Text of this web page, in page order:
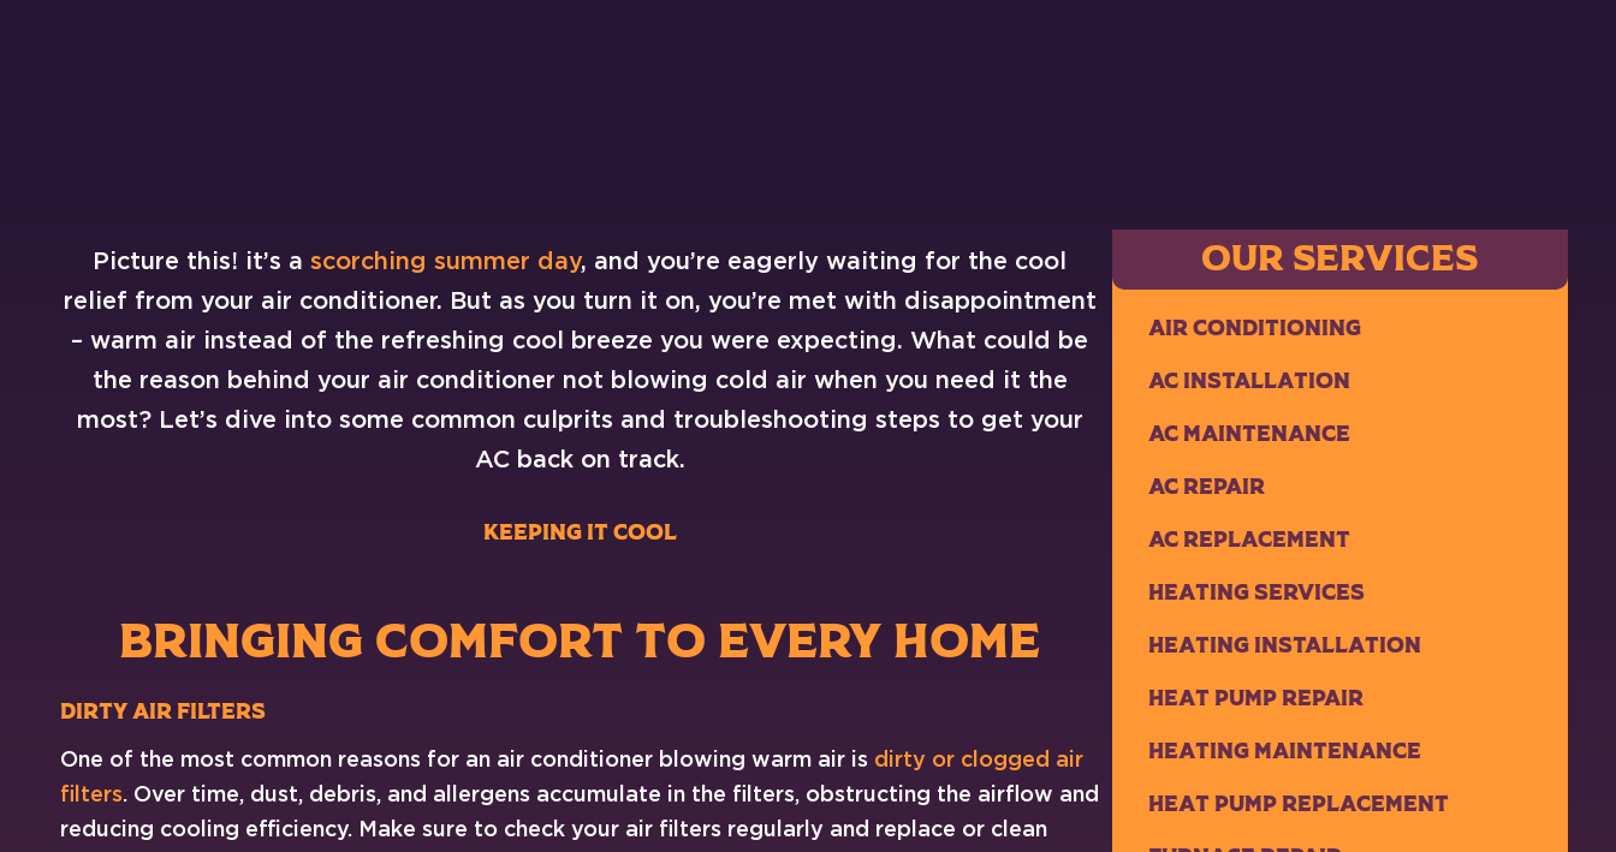
Picture this! it’s ascorching summer day, and you’re eagerly waiting for the cool
relief from your air conditioner. But as you turn it on, you’re met with disappointment
– warm air instead of the refreshing cool breeze you were expecting. What could be
the reason behind your air conditioner not blowing cold air when you need it the
most? Let’s dive into some common culprits and troubleshooting steps to get your
AC back on track.
Keeping it cool
BRINGING COMFORT TO EVERY HOME
Dirty Air Filters
One of the most common reasons for an air conditioner blowing warm air is dirty or clogged air
filters. Over time, dust, debris, and allergens accumulate in the filters, obstructing the airflow and
reducing cooling efficiency. Make sure to check your air filters regularly and replace or clean
OUR SERVICES
Air Conditioning
AC Installation
AC Maintenance
AC Repair
AC Replacement
Heating Services
Heating Installation
Heat Pump Repair
Heating Maintenance
Heat Pump Replacement